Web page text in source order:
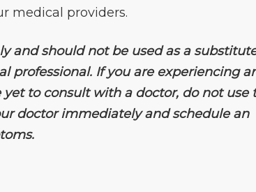
medical providers.
and should not be used as a
professional. If you are experiencing
to consult with a doctor, do not use
doctor immediately and schedule an